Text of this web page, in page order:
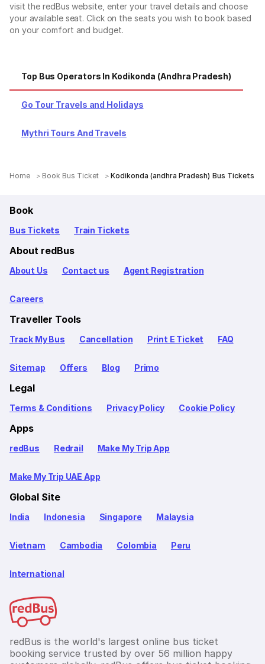
visit the redBus website, enter your travel details and choose
your available seat. Click on the seats you wish to book based
on your comfort and budget.
Top Bus Operators In Kodikonda (andhra Pradesh)
Go Tour Travels and Holidays
Mythri Tours And Travels
Home Book Bus Ticket Kodikonda (andhra Pradesh) Bus Tickets
Book
Bus Tickets Train Tickets
About redBus
About Us Contact us Agent Registration
Careers
Traveller Tools
Track My Bus Cancellation Print E Ticket FAQ
Sitemap Offers Blog Primo
Legal
Terms & Conditions Privacy Policy Cookie Policy
Apps
redBus Redrail Make My Trip App
Make My Trip UAE App
Global Site
India Indonesia Singapore Malaysia
Vietnam Cambodia Colombia Peru
International
redBus is the world's largest online bus ticket
booking service trusted by over 56 million happy